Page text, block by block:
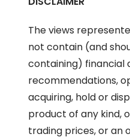
The views
not contain (and
containing) financial
recommendations,
acquiring, hold or
product of any kind,
trading prices, or an